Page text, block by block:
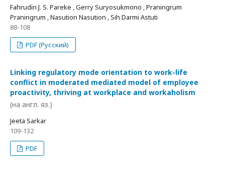
Fahrudin J. S. Pareke , Gerry Suryosukmono , Praningrum
Praningrum , Nasution Nasution , Sih Darmi Astuti
88-108
PDF (Русский)
Linking regulatory mode orientation to work-life
conflict in moderated mediated model of employee
proactivity, thriving at workplace and workaholism
(на англ. яз.)
Jeeta Sarkar
109-132
PDF